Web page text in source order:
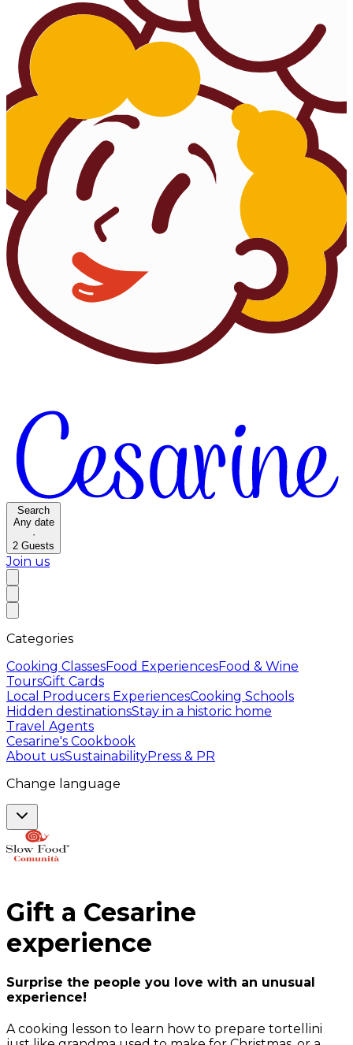
Search
Any date
·
2 Guests
Join us
Categories
Cooking ClassesFood ExperiencesFood & Wine
ToursGift Cards
Local Producers ExperiencesCooking Schools
Hidden destinationsStay in a historic home
Travel Agents
Cesarine's Cookbook
About usSustainabilityPress & PR
Change language
Gift a Cesarine
experience
Surprise the people you love with an unusual
experience!
A cooking lesson to learn how to prepare tortellini